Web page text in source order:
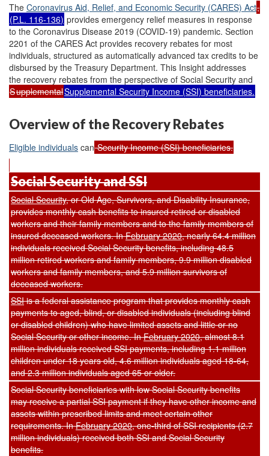
The Coronavirus Aid, Relief, and Economic Security (CARES) Act,
(P.L. 116-136) provides emergency relief measures in response
to the Coronavirus Disease 2019 (COVID-19) pandemic. Section
2201 of the CARES Act provides recovery rebates for most
individuals, structured as automatically advanced tax credits to be
disbursed by the Treasury Department. This Insight addresses
the recovery rebates from the perspective of Social Security and
SupplementalSupplemental Security Income (SSI) beneficiaries.
Overview of the Recovery Rebates
Eligible individuals canSecurity Income (SSI) beneficiaries.
Social Security and SSI
Social Security, or Old Age, Survivors, and Disability Insurance,
provides monthly cash benefits to insured retired or disabled
workers and their family members and to the family members of
insured deceased workers. InFebruary 2020, nearly 64.4 million
individuals received Social Security benefits, including 48.5
million retired workers and family members, 9.9 million disabled
workers and family members, and 5.9 million survivors of
deceased workers.
SSIis a federal assistance program that provides monthly cash
payments to aged, blind, or disabled individuals (including blind
or disabled children) who have limited assets and little or no
Social Security or other income. InFebruary 2020, almost 8.1
million individuals received SSI payments, including 1.1 million
children under 18 years old, 4.6 million individuals aged 18-64,
and 2.3 million individuals aged 65 or older.
Social Security beneficiaries with low Social Security benefits
may receive a partial SSI payment if they have other income and
assets within prescribed limits and meet certain other
requirements. InFebruary 2020, one-third of SSI recipients (2.7
million individuals) received both SSI and Social Security
benefits.